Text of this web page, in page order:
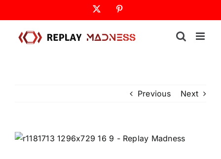
to
content
Previous Next